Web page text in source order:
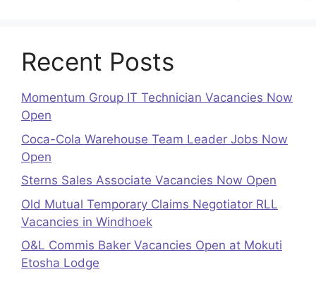
Recent Posts
Momentum Group IT Technician Vacancies Now
Open
Coca-Cola Warehouse Team Leader Jobs Now
Open
Sterns Sales Associate Vacancies Now Open
Old Mutual Temporary Claims Negotiator RLL
Vacancies in Windhoek
O&L Commis Baker Vacancies Open at Mokuti
Etosha Lodge